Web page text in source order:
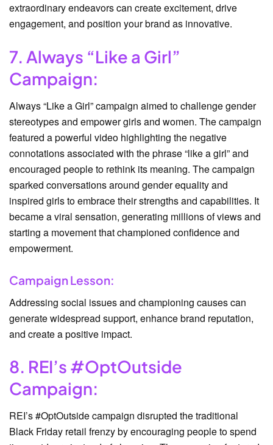
extraordinary endeavors can create excitement, drive
engagement, and position your brand as innovative.
7. Always “Like a Girl”
Campaign:
Always “Like a Girl” campaign aimed to challenge gender
stereotypes and empower girls and women. The campaign
featured a powerful video highlighting the negative
connotations associated with the phrase “like a girl” and
encouraged people to rethink its meaning. The campaign
sparked conversations around gender equality and
inspired girls to embrace their strengths and capabilities. It
became a viral sensation, generating millions of views and
starting a movement that championed confidence and
empowerment.
Campaign Lesson:
Addressing social issues and championing causes can
generate widespread support, enhance brand reputation,
and create a positive impact.
8. REI’s #OptOutside
Campaign:
REI’s #OptOutside campaign disrupted the traditional
Black Friday retail frenzy by encouraging people to spend